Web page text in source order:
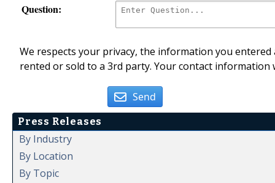
Question:
We respects your privacy, the information you
rented or sold to a 3rd party. Your contact
Send
Press Releases
By Industry
By Location
By Topic